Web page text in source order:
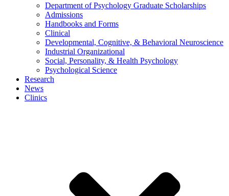
Department of Psychology Graduate Scholarships
Admissions
Handbooks and Forms
Clinical
Developmental, Cognitive, & Behavioral Neuroscience
Industrial Organizational
Social, Personality, & Health Psychology
Psychological Science
Research
News
Clinics